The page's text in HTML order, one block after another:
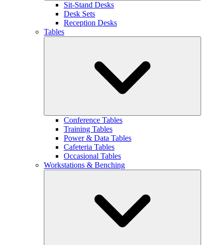
Sit-Stand Desks
Desk Sets
Reception Desks
Tables
Conference Tables
Training Tables
Power & Data Tables
Cafeteria Tables
Occasional Tables
Workstations & Benching